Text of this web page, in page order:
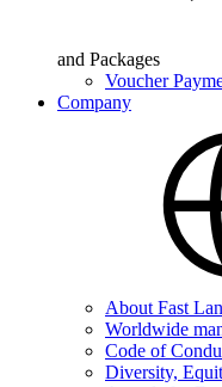
and Packages
Voucher
Company
About Fast
Worldwide
Code of
Diversity,